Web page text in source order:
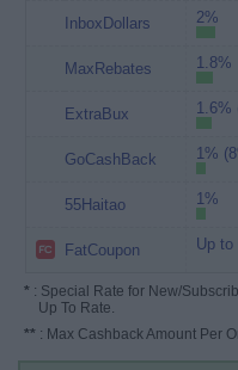
InboxDollars 2%
MaxRebates 1.8%
ExtraBux 1.6%
GoCashBack 1%
55Haitao 1%
FatCoupon Up to
* : Special Rate for New/
Up To Rate.
** : Max Cashback Amount Per